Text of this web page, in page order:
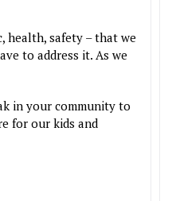
health, safety – that we
to address it. As we
in your community to
for our kids and